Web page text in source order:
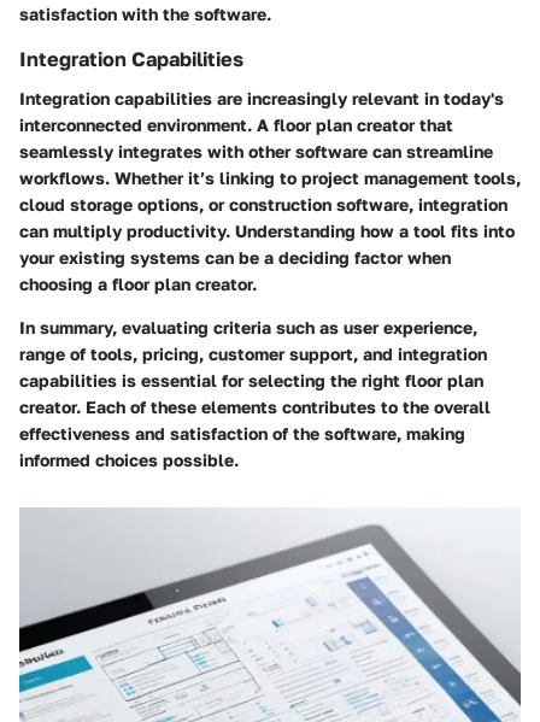
satisfaction with the software.
Integration Capabilities
Integration capabilities are increasingly relevant in today's
interconnected environment. A floor plan creator that
seamlessly integrates with other software can streamline
workflows. Whether it’s linking to project management tools,
cloud storage options, or construction software, integration
can multiply productivity. Understanding how a tool fits into
your existing systems can be a deciding factor when
choosing a floor plan creator.
In summary, evaluating criteria such as user experience,
range of tools, pricing, customer support, and integration
capabilities is essential for selecting the right floor plan
creator. Each of these elements contributes to the overall
effectiveness and satisfaction of the software, making
informed choices possible.